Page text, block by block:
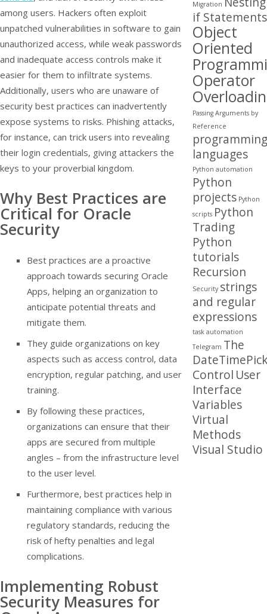
among users. Hackers often exploit
unpatched vulnerabilities in software to gain
unauthorized access, while weak passwords
and inadequate access controls make it
easier for them to infiltrate systems.
Additionally, users who are unaware of
security best practices can inadvertently
expose systems to risks. Phishing attacks,
for instance, can trick users into revealing
their login credentials, giving attackers the
keys to your proverbial kingdom.
Why Best Practices are
Critical for Oracle
Security
Best practices are a proactive
approach towards securing Oracle
Apps, helping an organization to
anticipate potential threats and
mitigate them.
They guide organizations on key
aspects such as access control, data
encryption, regular patching, and user
training.
By following these practices,
organizations can ensure that their
apps are secured from multiple
angles – from the infrastructure level
to the user level.
Furthermore, best practices help in
maintaining compliance with various
regulatory standards, reducing the
risk of hefty penalties and legal
complications.
Implementing Robust
Security Measures for
Migration
if Statements
Object
Oriented
Operator
Passing Arguments by
Reference
programming
languages
Python automation
Python
projects Python
scripts Python
Trading
Python
tutorials
Recursion
Security strings
and regular
expressions
task automation
Telegram The
Control User
Interface
Variables
Virtual
Methods
Visual Studio